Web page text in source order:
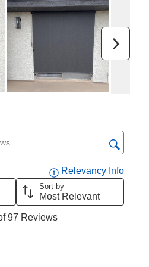
submissionsubmissionsubmission
form.
search region
Relevancy Info
Sort by
Most Relevant
97 Reviews